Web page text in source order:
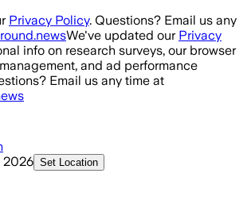
Privacy Policy. Questions? Email us any
We've updated our Privacy
info on research surveys, our browser
and ad performance
Email us any time at
2026 Set Location